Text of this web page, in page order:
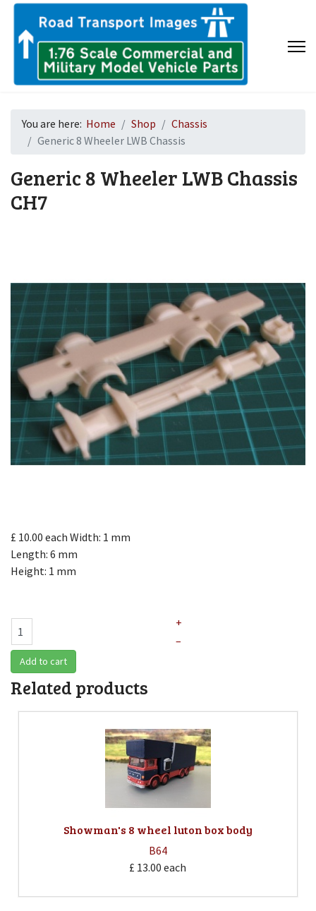
You are here: Home Shop
Chassis
Generic 8 Wheeler LWB Chassis
Generic 8 Wheeler LWB Chassis
CH7
£ 10.00 each Width: 1 mm
Length: 6 mm
Height: 1 mm
+
–
Add to cart
Related products
Showman's 8 wheel luton box body
B64
£ 13.00 each